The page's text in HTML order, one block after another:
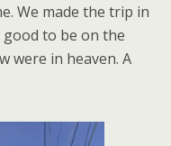
We made the trip in
to be on the
were in heaven. A